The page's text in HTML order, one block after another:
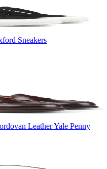
Sneakers
Leather Yale Penny